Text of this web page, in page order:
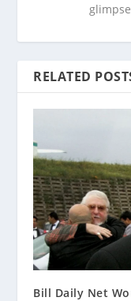
RELATED
Bill Daily Net